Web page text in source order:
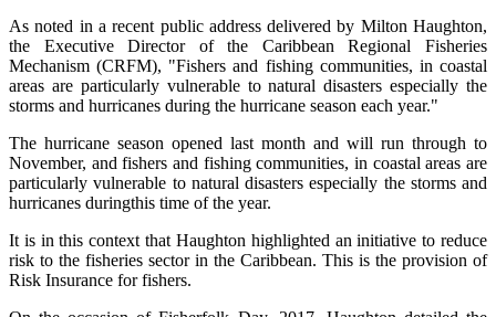
As noted in a recent public address delivered by Milton Haughton,
the Executive Director of the Caribbean Regional Fisheries
Mechanism (CRFM), "Fishers and fishing communities, in coastal
areas are particularly vulnerable to natural disasters especially the
storms and hurricanes during the hurricane season each year."
The hurricane season opened last month and will run through to
November, and fishers and fishing communities, in coastal areas are
particularly vulnerable to natural disasters especially the storms and
hurricanes duringthis time of the year.
It is in this context that Haughton highlighted an initiative to reduce
risk to the fisheries sector in the Caribbean. This is the provision of
Risk Insurance for fishers.